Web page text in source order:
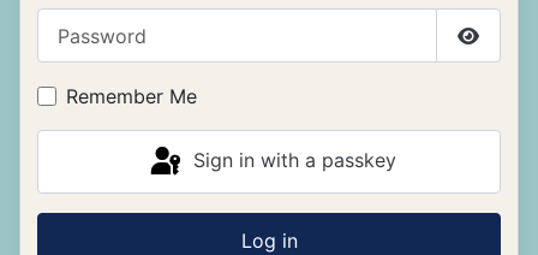
Show
Remember Me
Sign in with a passkey
Log in